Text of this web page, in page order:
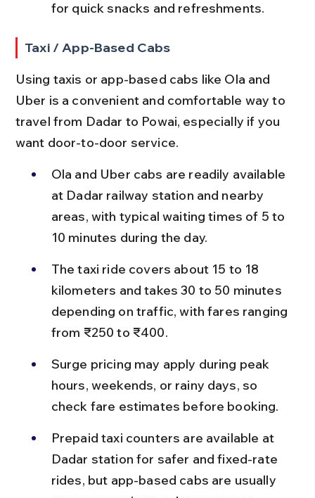
for quick snacks and refreshments.
Taxi / App-Based Cabs
Using taxis or app-based cabs like Ola and
Uber is a convenient and comfortable way to
travel from Dadar to Powai, especially if you
want door-to-door service.
Ola and Uber cabs are readily available
at Dadar railway station and nearby
areas, with typical waiting times of 5 to
10 minutes during the day.
The taxi ride covers about 15 to 18
kilometers and takes 30 to 50 minutes
depending on traffic, with fares ranging
from ₹250 to ₹400.
Surge pricing may apply during peak
hours, weekends, or rainy days, so
check fare estimates before booking.
Prepaid taxi counters are available at
Dadar station for safer and fixed-rate
rides, but app-based cabs are usually